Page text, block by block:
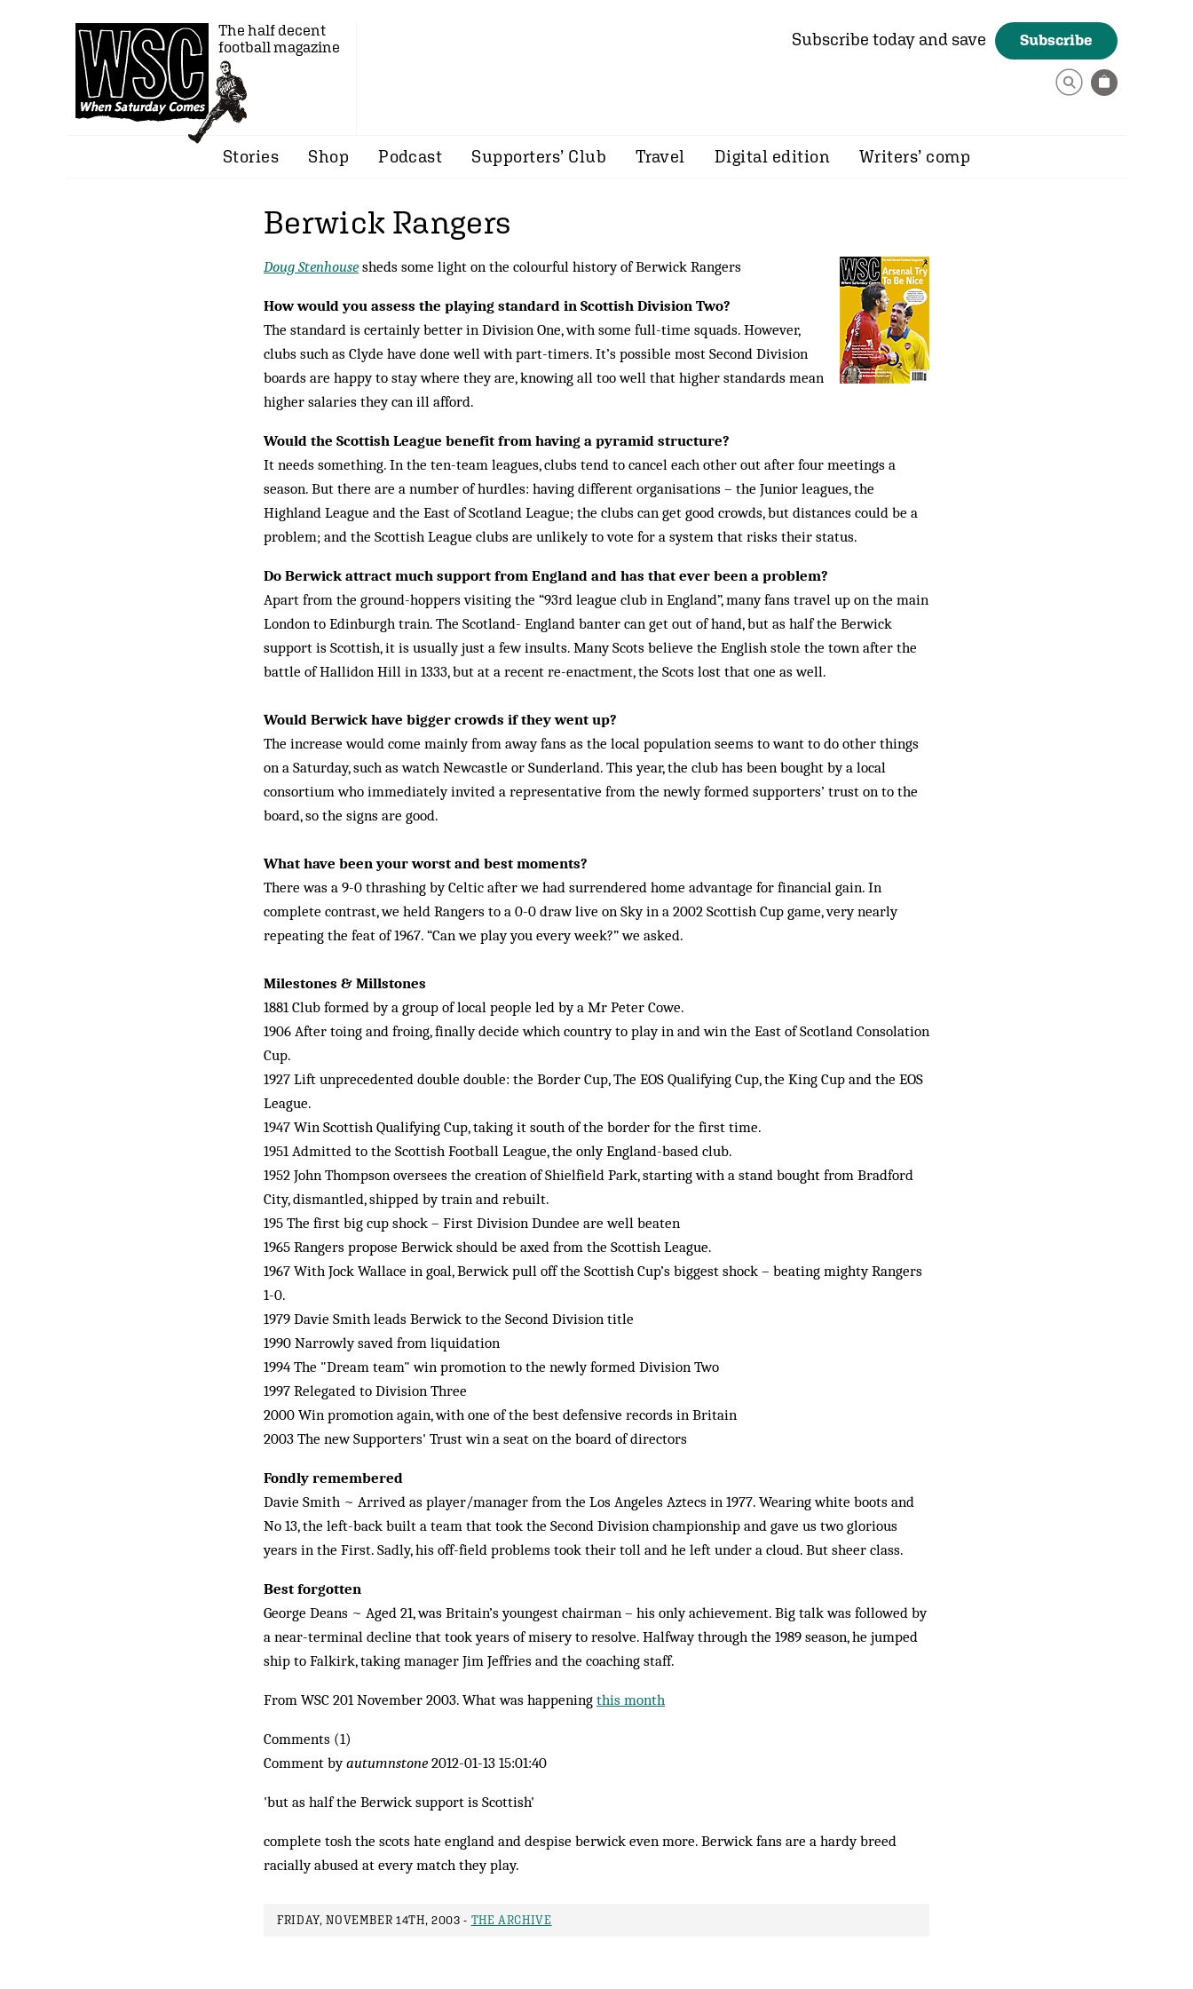
The half decent
football magazine
Subscribe today and save Subscribe
Stories Shop Podcast Supporters’ Club Travel Digital edition Writers’ comp
Berwick Rangers
Doug Stenhouse sheds some light on the colourful history of Berwick Rangers
How would you assess the playing standard in Scottish Division Two?
The standard is certainly better in Division One, with some full-time squads. However,
clubs such as Clyde have done well with part-timers. It’s possible most Second Division
boards are happy to stay where they are, knowing all too well that higher standards mean
higher salaries they can ill afford.
Would the Scottish League benefit from having a pyramid structure?
It needs something. In the ten-team leagues, clubs tend to cancel each other out after four meetings a
season. But there are a number of hurdles: having different organisations – the Junior leagues, the
Highland League and the East of Scotland League; the clubs can get good crowds, but distances could be a
problem; and the Scottish League clubs are un­likely to vote for a system that risks their status.
Do Berwick attract much support from England and has that ever been a problem?
Apart from the ground-hoppers visiting the “93rd league club in England”, many fans travel up on the main
London to Edinburgh train. The Scotland- England banter can get out of hand, but as half the Berwick
support is Scottish, it is usually just a few in­­­sults. Many Scots believe the English stole the town after the
battle of Hallidon Hill in 1333, but at a recent re-enactment, the Scots lost that one as well.
Would Berwick have bigger crowds if they went up?
The increase would come mainly from away fans as the local population seems to want to do other things
on a Saturday, such as watch Newcastle or Sunderland. This year, the club has been bought by a local
consortium who immediately invited a representative from the newly formed supporters’ trust on to the
board, so the signs are good.
What have been your worst and best moments?
There was a 9-0 thrashing by Celtic after we had surrendered home advantage for financial gain. In
complete contrast, we held Rangers to a 0-0 draw live on Sky in a 2002 Scottish Cup game, very near­ly
repeating the feat of 1967. “Can we play you every week?” we asked.
Milestones & Millstones
1881 Club formed by a group of local people led by a Mr Peter Cowe.
1906 After toing and froing, finally decide which country to play in and win the East of Scotland Consolation
Cup.
1927 Lift unprecedented double double: the Border Cup, The EOS Qualifying Cup, the King Cup and the EOS
League.
1947 Win Scottish Qualifying Cup, taking it south of the border for the first time.
1951 Admitted to the Scottish Football League, the only England-based club.
1952 John Thompson oversees the creation of Shielfield Park, starting with a stand bought from Bradford
City, dismantled, shipped by train and rebuilt.
195 The first big cup shock – First Division Dundee are well beaten
1965 Rangers propose Berwick should be axed from the Scottish League.
1967 With Jock Wallace in goal, Berwick pull off the Scottish Cup’s biggest shock – beating mighty Rangers
1-0.
1979 Davie Smith leads Berwick to the Second Division title
1990 Narrowly saved from liquidation
1994 The "Dream team" win promotion to the newly formed Division Two
1997 Relegated to Division Three
2000 Win promotion again, with one of the best defensive records in Britain
2003 The new Supporters' Trust win a seat on the board of directors
Fondly remembered
Davie Smith ~ Arrived as player/manager from the Los Angeles Aztecs in 1977. Wearing white boots and
No 13, the left-back built a team that took the Second Division championship and gave us two glorious
years in the First. Sadly, his off-field problems took their toll and he left under a cloud. But sheer class.
Best forgotten
George Deans ~ Aged 21, was Britain’s youngest chairman – his only achievement. Big talk was followed by
a near-terminal decline that took years of misery to resolve. Halfway through the 1989 season, he jumped
ship to Falkirk, taking manager Jim Jeffries and the coaching staff.
From WSC 201 November 2003. What was happening this month
Comments (1)
Comment byautumnstone 2012-01-13 15:01:40
'but as half the Berwick support is Scottish'
complete tosh the scots hate england and despise berwick even more. Berwick fans are a hardy breed
racially abused at every match they play.
FRIDAY, NOVEMBER 14TH, 2003 - THE ARCHIVE